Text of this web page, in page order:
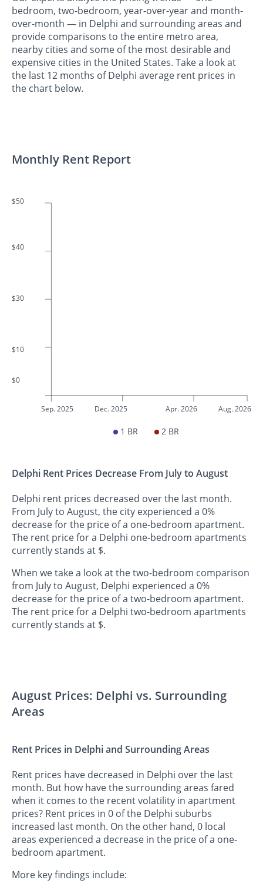
bedroom, two-bedroom, year-over-year and month-
over-month — in Delphi and surrounding areas and
provide comparisons to the entire metro area,
nearby cities and some of the most desirable and
expensive cities in the United States. Take a look at
the last 12 months of Delphi average rent prices in
the chart below.
Monthly Rent Report
$50
$40
$30
$10
$0
Sep. 2025 Dec. 2025 Apr. 2026 Aug. 2026
1 BR 2 BR
Delphi Rent Prices Decrease From July to August
Delphi rent prices decreased over the last month.
From July to August, the city experienced a 0%
decrease for the price of a one-bedroom apartment.
The rent price for a Delphi one-bedroom apartments
currently stands at $.
When we take a look at the two-bedroom comparison
from July to August, Delphi experienced a 0%
decrease for the price of a two-bedroom apartment.
The rent price for a Delphi two-bedroom apartments
currently stands at $.
August Prices: Delphi vs. Surrounding
Areas
Rent Prices in Delphi and Surrounding Areas
Rent prices have decreased in Delphi over the last
month. But how have the surrounding areas fared
when it comes to the recent volatility in apartment
prices? Rent prices in 0 of the Delphi suburbs
increased last month. On the other hand, 0 local
areas experienced a decrease in the price of a one-
bedroom apartment.
More key findings include: